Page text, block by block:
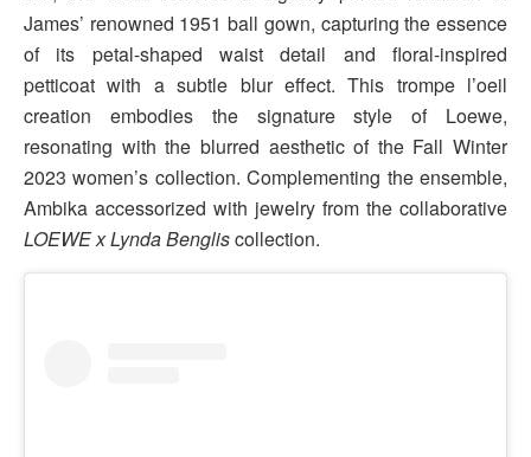
James’ renowned 1951 ball gown, capturing the essence
of its petal-shaped waist detail and floral-inspired
petticoat with a subtle blur effect. This trompe l’oeil
creation embodies the signature style of Loewe,
resonating with the blurred aesthetic of the Fall Winter
2023 women’s collection. Complementing the ensemble,
Ambika accessorized with jewelry from the collaborative
LOEWE x Lynda Bengliscollection.